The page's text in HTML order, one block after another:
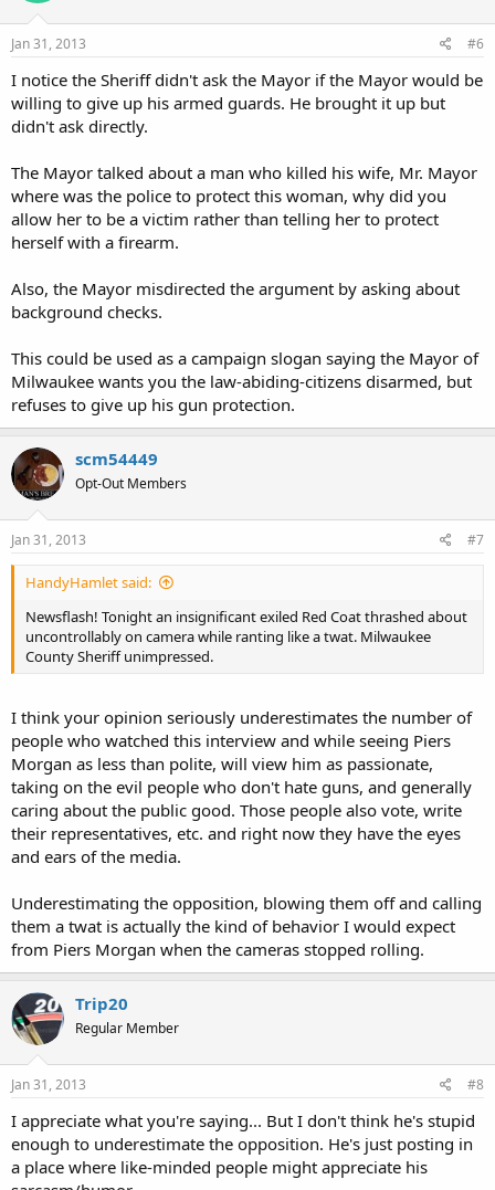
Jan 31, 2013 #6
I notice the Sheriff didn't ask the Mayor if the Mayor would be
willing to give up his armed guards. He brought it up but
didn't ask directly.
The Mayor talked about a man who killed his wife, Mr. Mayor
where was the police to protect this woman, why did you
allow her to be a victim rather than telling her to protect
herself with a firearm.
Also, the Mayor misdirected the argument by asking about
background checks.
This could be used as a campaign slogan saying the Mayor of
Milwaukee wants you the law-abiding-citizens disarmed, but
refuses to give up his gun protection.
scm54449
Opt-Out Members
Jan 31, 2013 #7
HandyHamlet said:
Newsflash! Tonight an insignificant exiled Red Coat thrashed about
uncontrollably on camera while ranting like a twat. Milwaukee
County Sheriff unimpressed.
I think your opinion seriously underestimates the number of
people who watched this interview and while seeing Piers
Morgan as less than polite, will view him as passionate,
taking on the evil people who don't hate guns, and generally
caring about the public good. Those people also vote, write
their representatives, etc. and right now they have the eyes
and ears of the media.
Underestimating the opposition, blowing them off and calling
them a twat is actually the kind of behavior I would expect
from Piers Morgan when the cameras stopped rolling.
Trip20
Regular Member
Jan 31, 2013 #8
I appreciate what you're saying... But I don't think he's stupid
enough to underestimate the opposition. He's just posting in
a place where like-minded people might appreciate his